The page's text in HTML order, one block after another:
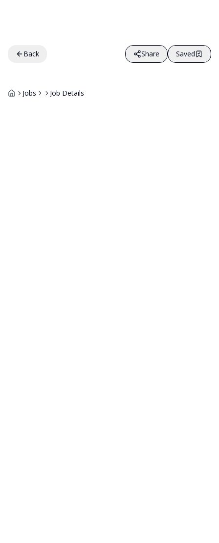
Back Share Saved
Jobs Job Details